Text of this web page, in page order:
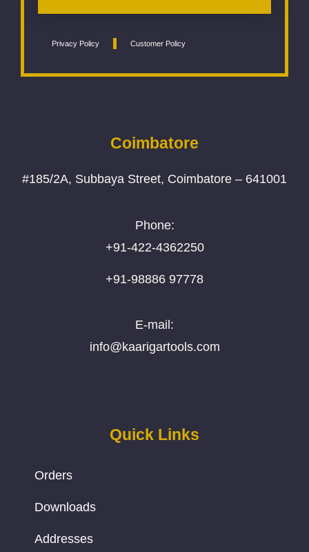
Privacy Policy Customer Policy
Coimbatore
#185/2A, Subbaya Street, Coimbatore – 641001
Phone:
+91-422-4362250
+91-98886 97778
E-mail:
info@kaarigartools.com
Quick Links
Orders
Downloads
Addresses